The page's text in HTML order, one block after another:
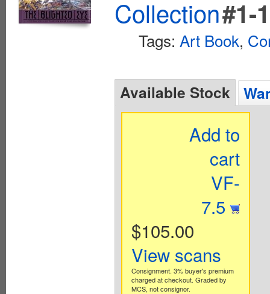
Collection#1-
Tags: Art Book,
Available Stock
Add to
cart
VF-
7.5
$105.00
View scans
Consignment. 3% buyer's premium
charged at checkout. Graded by
MCS, not consignor.